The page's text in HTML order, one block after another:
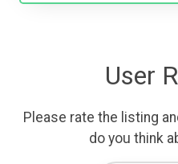
User
Please rate the listing
do you think